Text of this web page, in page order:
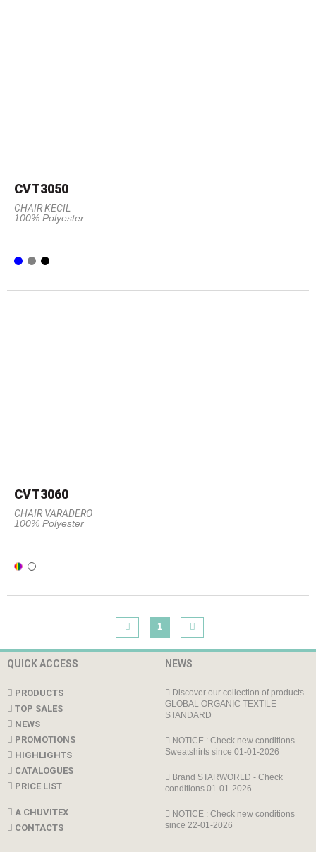
CVT3050
CHAIR KECIL
100% Polyester
CVT3060
CHAIR VARADERO
100% Polyester
1
QUICK ACCESS
PRODUCTS
TOP SALES
NEWS
PROMOTIONS
HIGHLIGHTS
CATALOGUES
PRICE LIST
A CHUVITEX
CONTACTS
NEWS
Discover our collection of products -
GLOBAL ORGANIC TEXTILE
STANDARD
NOTICE : Check new conditions
Sweatshirts since 01-01-2026
Brand STARWORLD - Check
conditions 01-01-2026
NOTICE : Check new conditions
since 22-01-2026